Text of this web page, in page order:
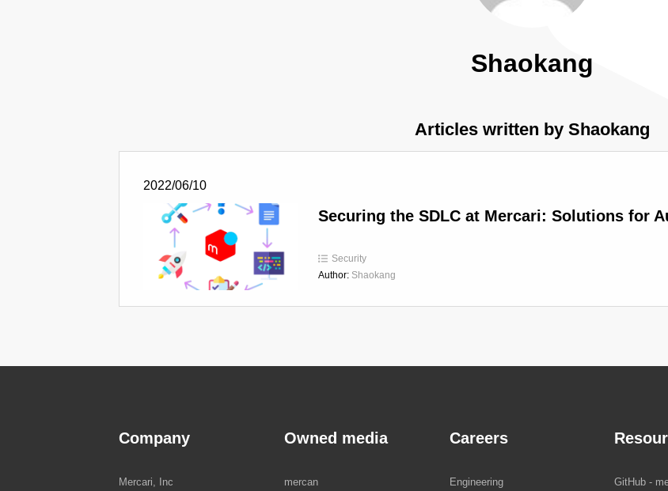
Shaokang
Articles written by Shaokang
2022/06/10
Securing the SDLC at Mercari: Solutions for
Security
Author: Shaokang
Company
Mercari, Inc
Owned media
mercan
Careers
Engineering GitHub -